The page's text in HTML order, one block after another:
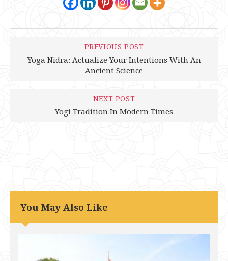
PREVIOUS POST
Yoga Nidra: Actualize Your Intentions With An
Ancient Science
NEXT POST
Yogi Tradition In Modern Times
You May Also Like